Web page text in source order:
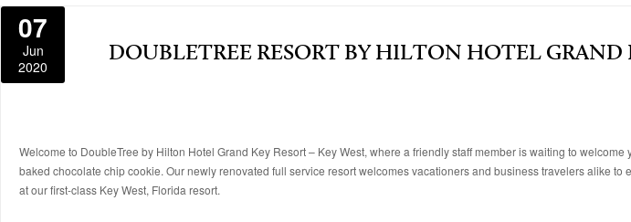
07
Jun
2020
DOUBLETREE RESORT BY HILTON HOTEL GRAND
Welcome to DoubleTree by Hilton Hotel Grand Key Resort – Key West, where a friendly staff member is waiting to
baked chocolate chip cookie. Our newly renovated full service resort welcomes vacationers and business travelers alike to
at our first-class Key West, Florida resort.